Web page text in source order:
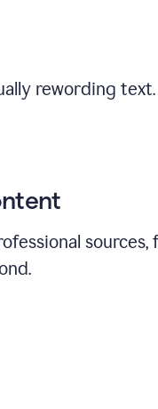
rewording text.
sources,